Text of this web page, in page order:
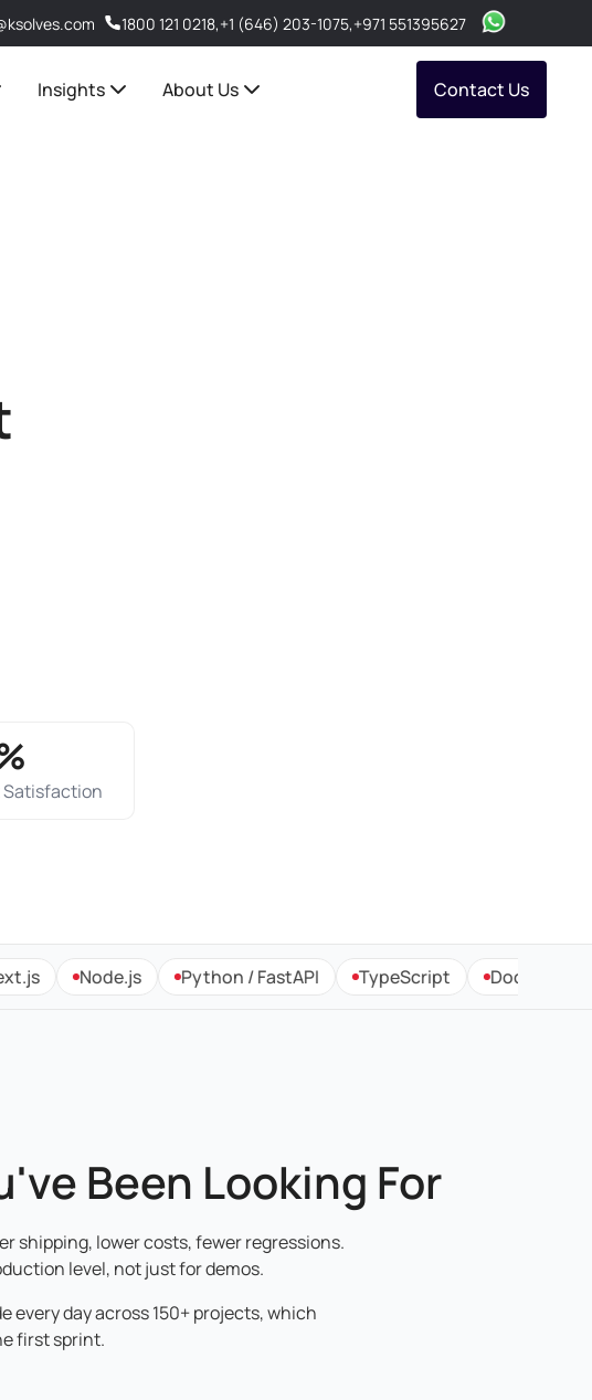
1800 121 0218,+1 (646) 203-1075,+971 551395627
Insights About Us Contact Us
Node.js Python / FastAPI TypeScript Docker &
Been Looking For
shipping, lower costs, fewer regressions.
level, not just for demos.
every day across 150+ projects, which
first sprint.